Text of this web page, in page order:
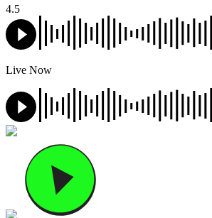
4.5
Live Now